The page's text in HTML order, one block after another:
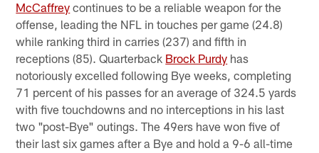
McCaffrey continues to be a reliable weapon for the
offense, leading the NFL in touches per game (24.8)
while ranking third in carries (237) and fifth in
receptions (85). Quarterback Brock Purdy has
notoriously excelled following Bye weeks, completing
71 percent of his passes for an average of 324.5 yards
with five touchdowns and no interceptions in his last
two "post-Bye" outings. The 49ers have won five of
their last six games after a Bye and hold a 9-6 all-time